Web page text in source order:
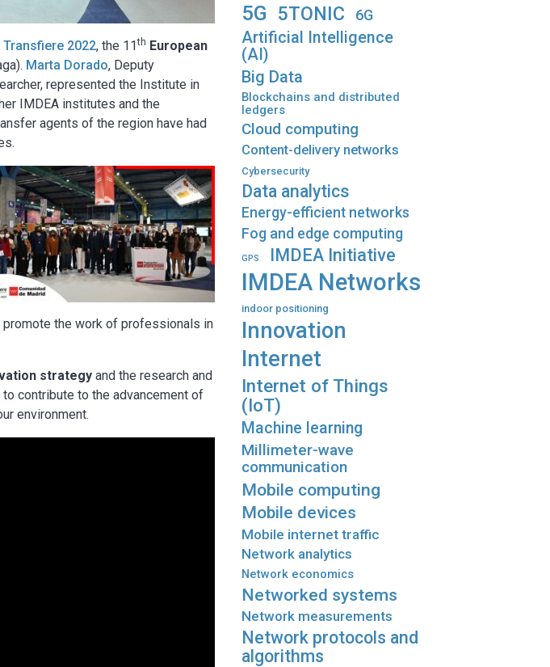
Transfiere 2022, the 11th European
Marta Dorado, Deputy
represented the Institute in
IMDEA institutes and the
agents of the region have had
promote the work of professionals in
strategy and the research and
contribute to the advancement of
environment.
5G 5TONIC 6G
Artificial Intelligence
(AI)
Big Data
Blockchains and distributed
ledgers
Cloud computing
Content-delivery networks
Cybersecurity
Data analytics
Energy-efficient networks
Fog and edge computing
GPS IMDEA Initiative
IMDEA Networks
indoor positioning
Innovation
Internet
Internet of Things
(IoT)
Machine learning
Millimeter-wave
communication
Mobile computing
Mobile devices
Mobile internet traffic
Network analytics
Network economics
Networked systems
Network measurements
Network protocols and
algorithms